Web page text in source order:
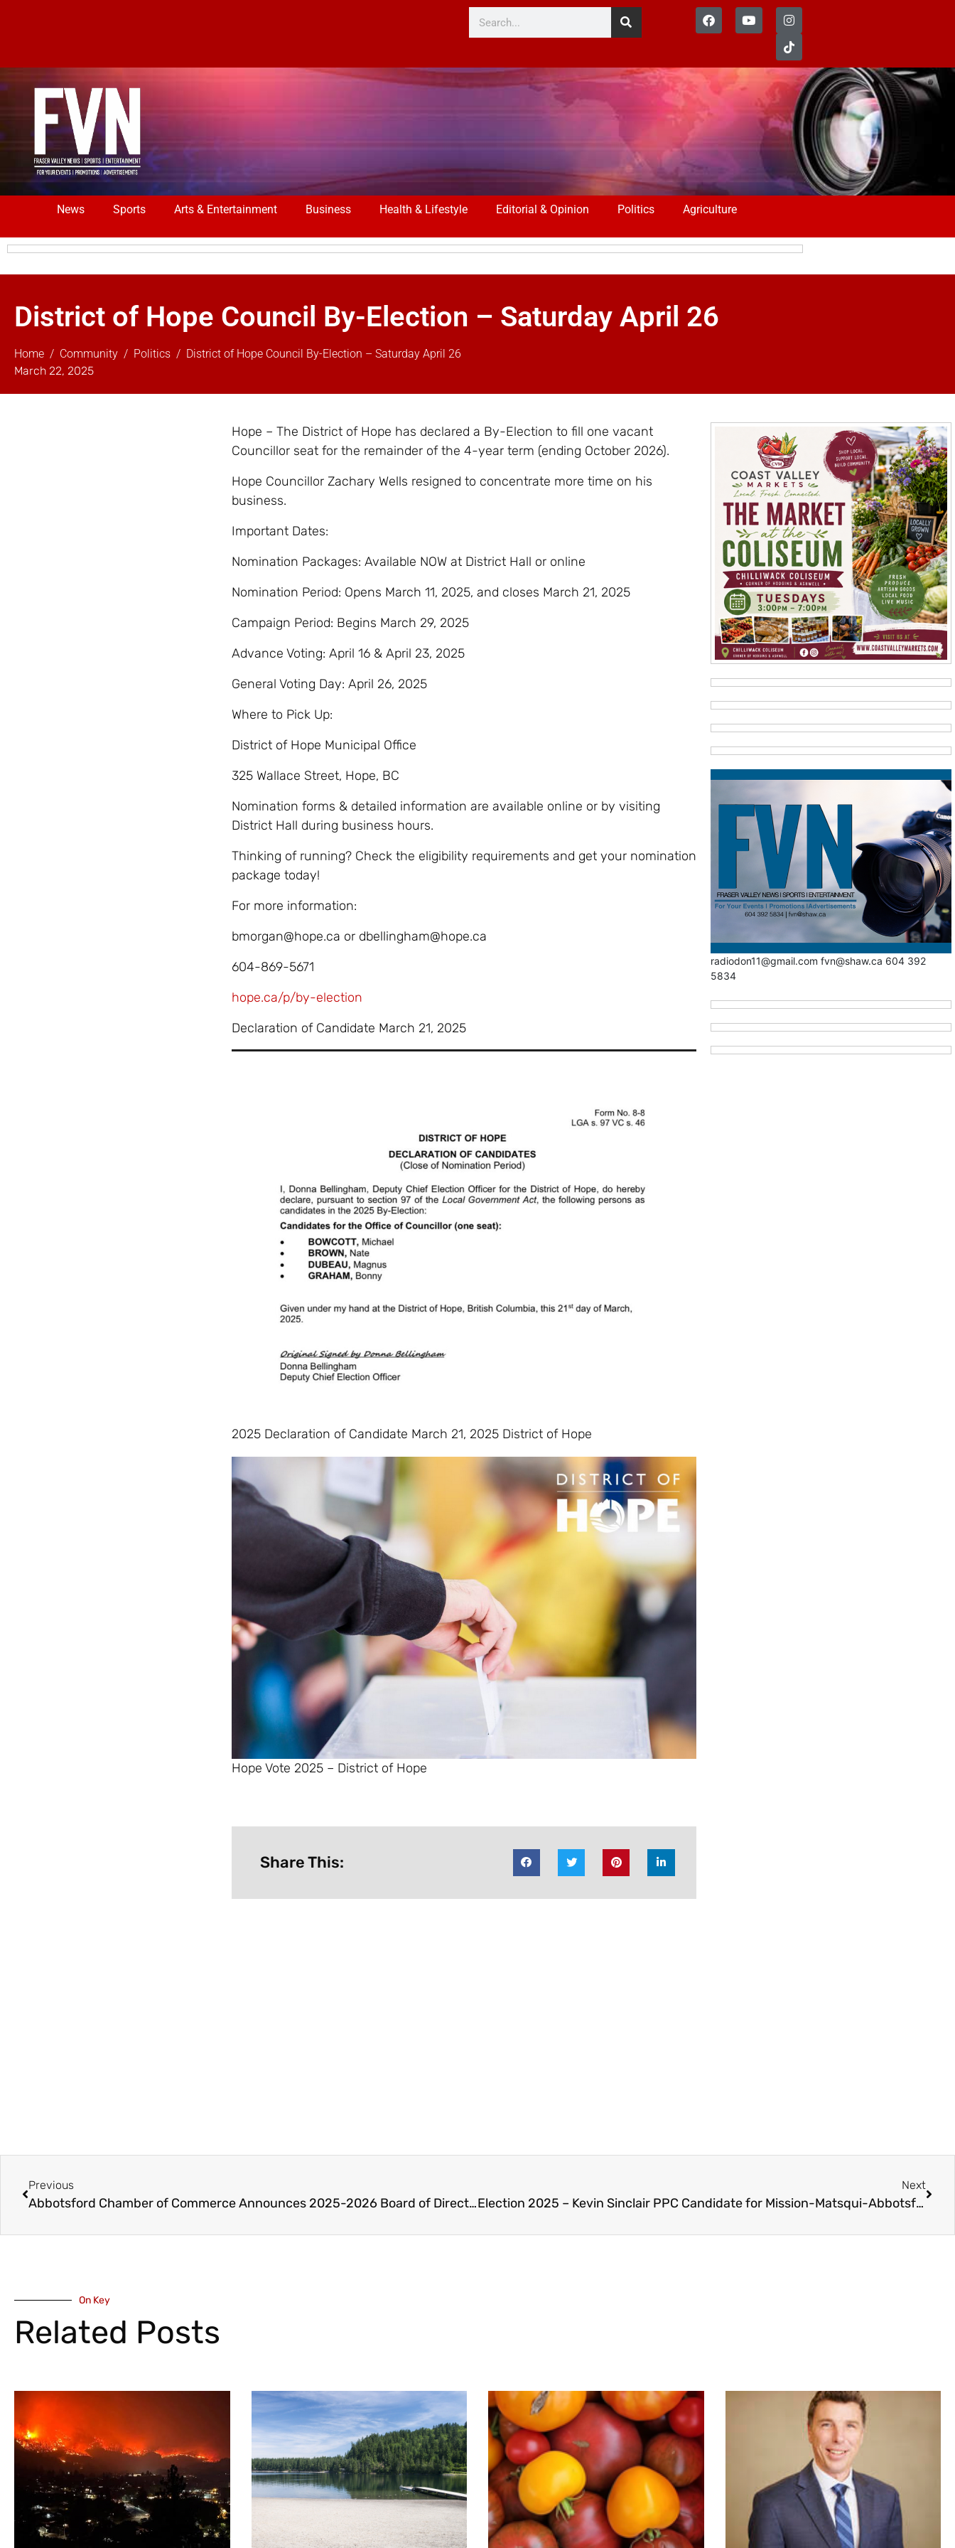
News Sports Arts & Entertainment Business Health & Lifestyle Editorial & Opinion Politics Agriculture
District of Hope Council By-Election – Saturday April 26
Home Community Politics
District of Hope Council By-Election – Saturday April 26
March 22, 2025
Hope – The District of Hope has declared a By-Election to fill one vacant
Councillor seat for the remainder of the 4-year term (ending October 2026).
Hope Councillor Zachary Wells resigned to concentrate more time on his
business.
Important Dates:
Nomination Packages: Available NOW at District Hall or online
Nomination Period: Opens March 11, 2025, and closes March 21, 2025
Campaign Period: Begins March 29, 2025
Advance Voting: April 16 & April 23, 2025
General Voting Day: April 26, 2025
Where to Pick Up:
District of Hope Municipal Office
325 Wallace Street, Hope, BC
Nomination forms & detailed information are available online or by visiting
District Hall during business hours.
Thinking of running? Check the eligibility requirements and get your nomination
package today!
For more information:
bmorgan@hope.ca or dbellingham@hope.ca
604-869-5671
hope.ca/p/by-election
Declaration of Candidate March 21, 2025
2025 Declaration of Candidate March 21, 2025 District of Hope
Hope Vote 2025 – District of Hope
Share This:
radiodon11@gmail.com fvn@shaw.ca 604 392
5834
Previous
Abbotsford Chamber of Commerce Announces 2025-2026 Board of Directors
Next
Election 2025 – Kevin Sinclair PPC Candidate for Mission-Matsqui-Abbotsford
On Key
Related Posts